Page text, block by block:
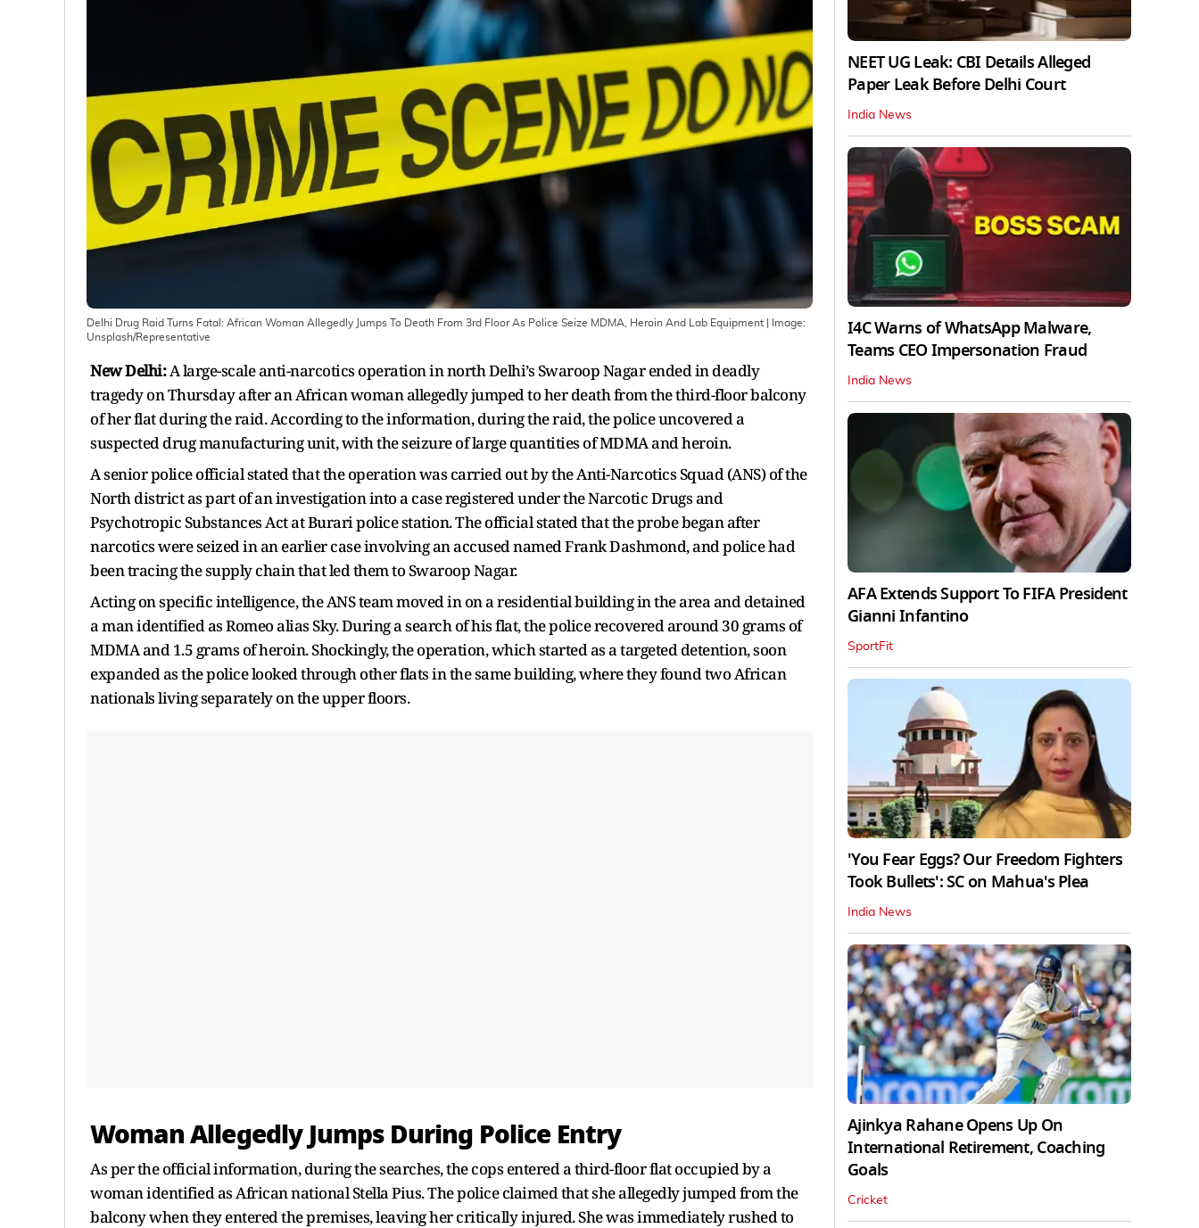
Delhi Drug Raid Turns Fatal: African Woman Allegedly Jumps To Death From 3rd Floor As Police Seize MDMA, Heroin And Lab Equipment | Image:
Unsplash/Representative
New Delhi:A large-scale anti-narcotics operation in north Delhi’s Swaroop Nagar ended in deadly
tragedy on Thursday after an African woman allegedly jumped to her death from the third-floor balcony
of her flat during the raid. According to the information, during the raid, the police uncovered a
suspected drug manufacturing unit, with the seizure of large quantities of MDMA and heroin.
A senior police official stated that the operation was carried out by the Anti-Narcotics Squad (ANS) of the
North district as part of an investigation into a case registered under the Narcotic Drugs and
Psychotropic Substances Act at Burari police station. The official stated that the probe began after
narcotics were seized in an earlier case involving an accused named Frank Dashmond, and police had
been tracing the supply chain that led them to Swaroop Nagar.
Acting on specific intelligence, the ANS team moved in on a residential building in the area and detained
a man identified as Romeo alias Sky. During a search of his flat, the police recovered around 30 grams of
MDMA and 1.5 grams of heroin. Shockingly, the operation, which started as a targeted detention, soon
expanded as the police looked through other flats in the same building, where they found two African
nationals living separately on the upper floors.
Woman Allegedly Jumps During Police Entry
As per the official information, during the searches, the cops entered a third-floor flat occupied by a
woman identified as African national Stella Pius. The police claimed that she allegedly jumped from the
balcony when they entered the premises, leaving her critically injured. She was immediately rushed to
NEET UG Leak: CBI Details Alleged
Paper Leak Before Delhi Court
India News
I4C Warns of WhatsApp Malware,
Teams CEO Impersonation Fraud
India News
AFA Extends Support To FIFA President
Gianni Infantino
SportFit
'You Fear Eggs? Our Freedom Fighters
Took Bullets': SC on Mahua's Plea
India News
Ajinkya Rahane Opens Up On
International Retirement, Coaching
Goals
Cricket